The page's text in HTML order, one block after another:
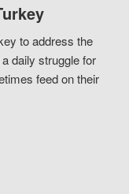
to address the
daily struggle for
feed on their